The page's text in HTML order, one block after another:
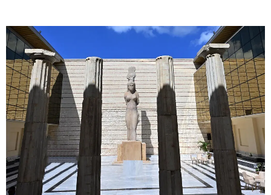
Home
Rooms
Dining
Meetings
Events
Nearby
Attraction